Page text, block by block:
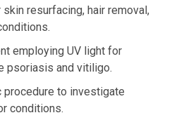
resurfacing, hair removal,
employing UV light for
psoriasis and vitiligo.
procedure to investigate
conditions.